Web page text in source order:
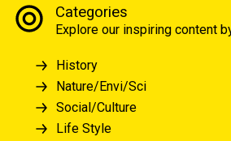
Categories
Explore our inspiring content
History
Nature/Envi/Sci
Social/Culture
Life Style